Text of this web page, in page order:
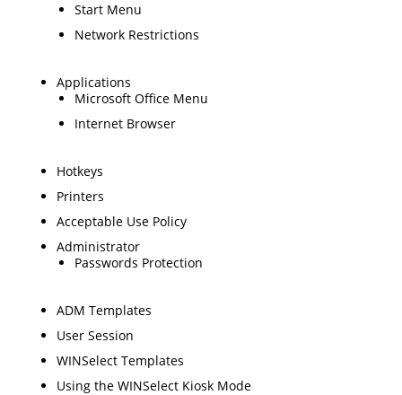
Start Menu
Network Restrictions
Applications
Microsoft Office Menu
Internet Browser
Hotkeys
Printers
Acceptable Use Policy
Administrator
Passwords Protection
ADM Templates
User Session
WINSelect Templates
Using the WINSelect Kiosk Mode